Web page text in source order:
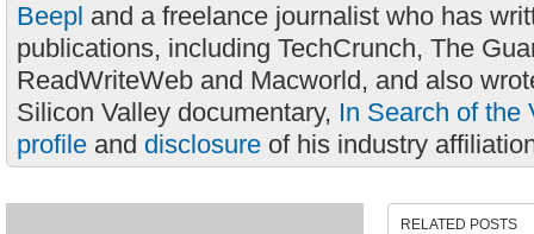
Beepl and a freelance journalist who has
publications, including TechCrunch, The
ReadWriteWeb and Macworld, and also
Silicon Valley documentary, In Search of the
profile and disclosure of his industry
RELATED POSTS